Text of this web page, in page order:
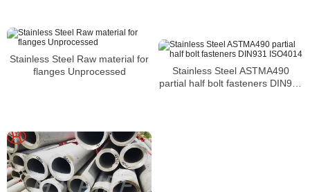
Stainless Steel Raw material for
flanges Unprocessed
Stainless Steel ASTMA490
partial half bolt fasteners DIN931